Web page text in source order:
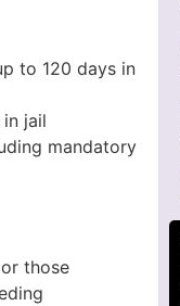
to 120 days in
jail
mandatory
those